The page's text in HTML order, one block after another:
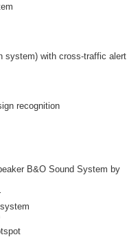
system) with cross-traffic alert
recognition
B&O Sound System by